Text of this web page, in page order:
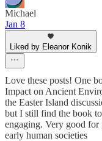
Michael
Jan 8
Liked by Eleanor Konik
Love these posts! One
Impact on Ancient
the Easter Island
but I still find the book
engaging. Very good
early human societies